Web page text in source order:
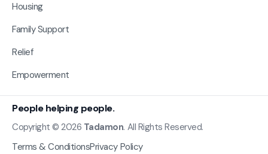
Housing
Family Support
Relief
Empowerment
People helping people.
Copyright © 2026 Tadamon. All Rights Reserved.
Terms & ConditionsPrivacy Policy